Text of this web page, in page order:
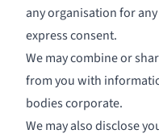
any organisation for
express consent.
We may combine or
from you with
bodies corporate.
We may also disclose